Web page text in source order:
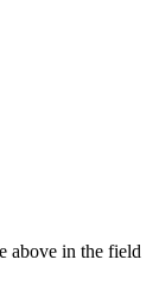
above in the field